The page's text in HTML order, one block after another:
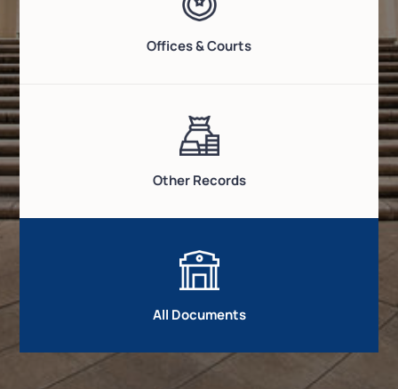
Offices & Courts
Other Records
All Documents